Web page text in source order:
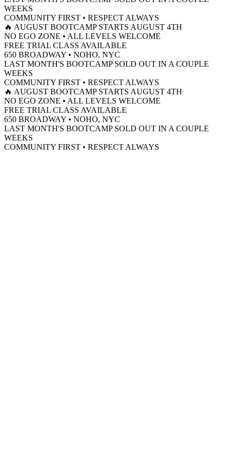
WEEKS
COMMUNITY FIRST • RESPECT ALWAYS
🔥 AUGUST BOOTCAMP STARTS AUGUST 4TH
NO EGO ZONE • ALL LEVELS WELCOME
FREE TRIAL CLASS AVAILABLE
650 BROADWAY • NOHO, NYC
LAST MONTH'S BOOTCAMP SOLD OUT IN A COUPLE
WEEKS
COMMUNITY FIRST • RESPECT ALWAYS
🔥 AUGUST BOOTCAMP STARTS AUGUST 4TH
NO EGO ZONE • ALL LEVELS WELCOME
FREE TRIAL CLASS AVAILABLE
650 BROADWAY • NOHO, NYC
LAST MONTH'S BOOTCAMP SOLD OUT IN A COUPLE
WEEKS
COMMUNITY FIRST • RESPECT ALWAYS